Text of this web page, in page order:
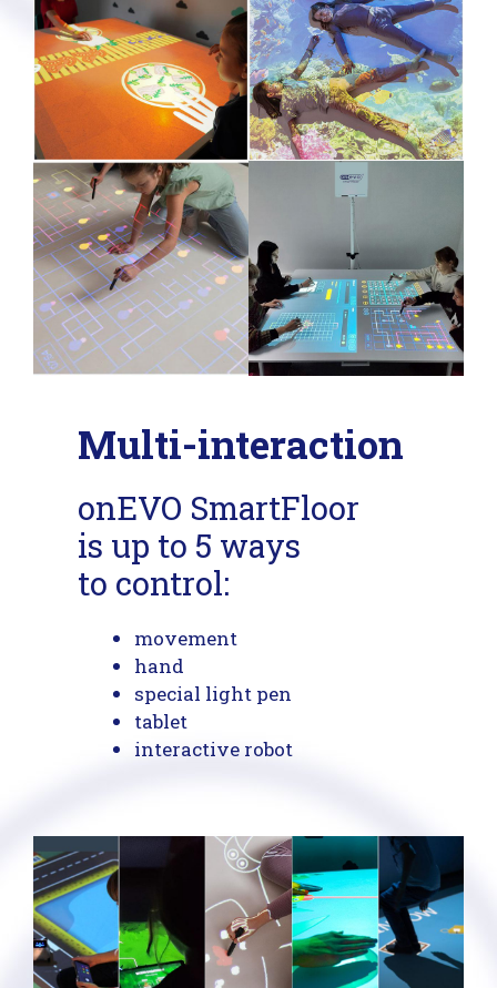
Multi-interaction
onEVO SmartFloor
is up to 5 ways
to control:
movement
hand
special light pen
tablet
interactive robot